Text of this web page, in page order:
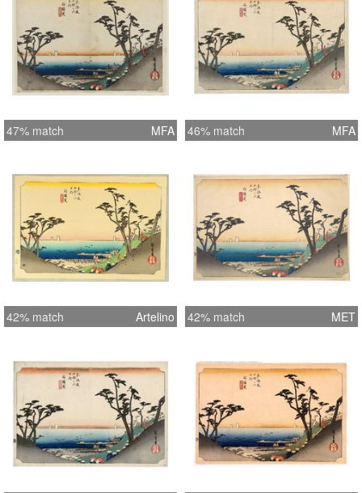
47% match MFA 46% match MFA
42% match Artelino 42% match MET